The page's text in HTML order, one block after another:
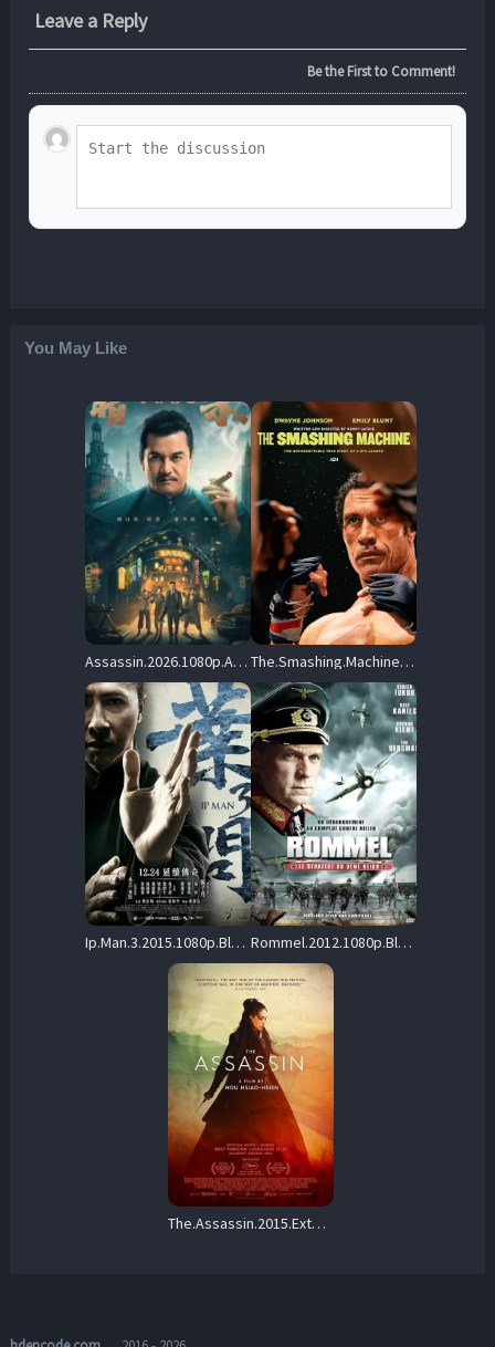
Leave a Reply
Be the First to Comment!
You May Like
Assassin.2026.1080p.AMZN.WEB-DL.DDP5.1.H.264-KyoGo – 6.1 GB The.Smashing.Machine.2025.1080P.BLURAY.X264-WATCHABLE – 18.8 GB
Ip.Man.3.2015.1080p.Blu-ray.Remux.AVC.DTS-X-KRaLiMaRKo – 17.5 GB Rommel.2012.1080p.BluRay.FLAC.x264-PTP – 9.8 GB
The.Assassin.2015.Extended.1080p.BluRay.DD+5.1.x264-RO – 15.0 GB